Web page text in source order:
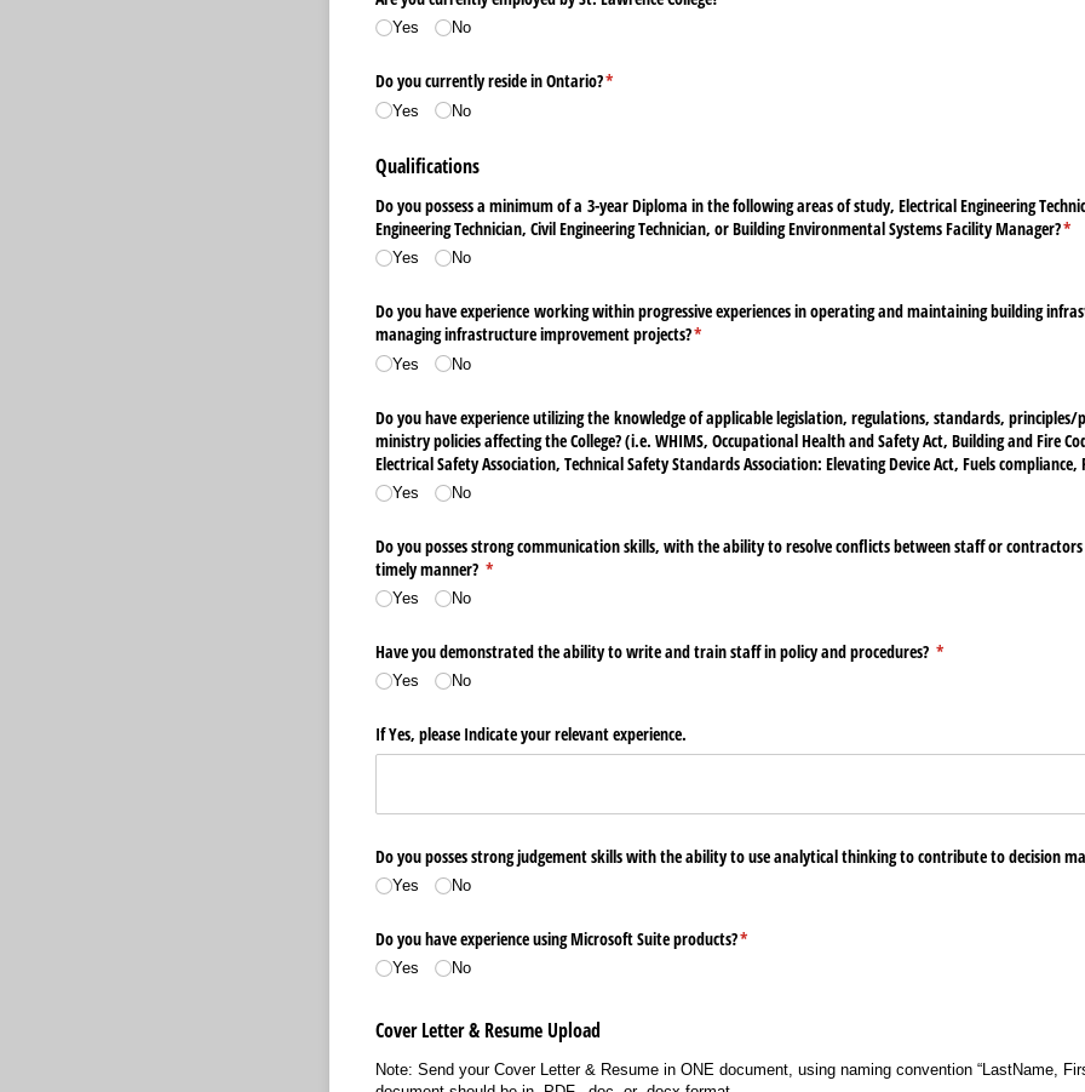
Yes No
Do you currently reside in Ontario?*
(required)
Yes No
Qualifications
Do you possess a minimum of a 3-year Diploma in the following areas of study, Electrical Engineering
Engineering Technician, Civil Engineering Technician, or Building Environmental Systems Facility Manager?*
Yes No
Do you have experience working within progressive experiences in operating and maintaining building
managing infrastructure improvement projects?*
(required)
Yes No
Do you have experience utilizing the knowledge of applicable legislation, regulations, standards, principles/​
ministry policies affecting the College? (i.e. WHIMS, Occupational Health and Safety Act, Building and Fire
Electrical Safety Association, Technical Safety Standards Association: Elevating Device Act, Fuels compliance,
Yes No
Do you posses strong communication skills, with the ability to resolve conflicts between staff or
timely manner? *
(required)
Yes No
Have you demonstrated the ability to write and train staff in policy and procedures? *
(required)
Yes No
If Yes, please Indicate your relevant experience.
Do you posses strong judgement skills with the ability to use analytical thinking to contribute to decision
Yes No
Do you have experience using Microsoft Suite products?*
(required)
Yes No
Cover Letter & Resume Upload
Note: Send your Cover Letter & Resume in ONE document, using naming convention “LastName,